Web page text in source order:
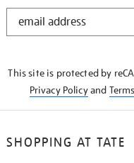
STAY
This site is protected by
Privacy Policyand
SHOPPING AT TATE